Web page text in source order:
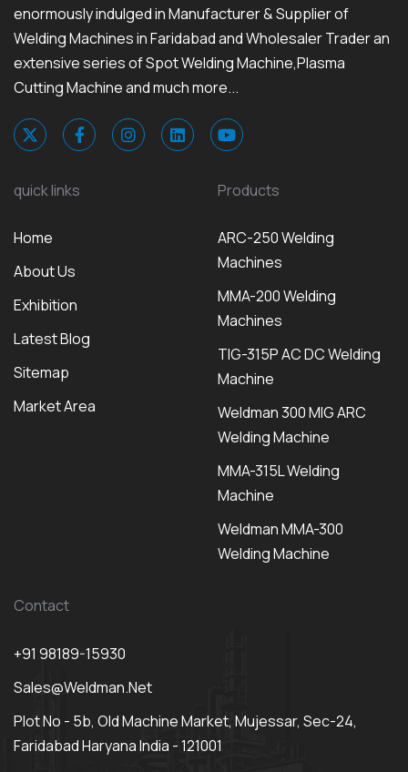
enormously indulged in Manufacturer & Supplier of
Welding Machines in Faridabad and Wholesaler Trader an
extensive series of Spot Welding Machine,Plasma
Cutting Machine and much more...
quick links
Home
About Us
Exhibition
Latest Blog
Sitemap
Market Area
Products
ARC-250 Welding
Machines
MMA-200 Welding
Machines
TIG-315P AC DC Welding
Machine
Weldman 300 MIG ARC
Welding Machine
MMA-315L Welding
Machine
Weldman MMA-300
Welding Machine
Contact
+91 98189-15930
Sales@weldman.net
Plot No - 5b, Old Machine Market, Mujessar, Sec-24,
Faridabad Haryana India - 121001